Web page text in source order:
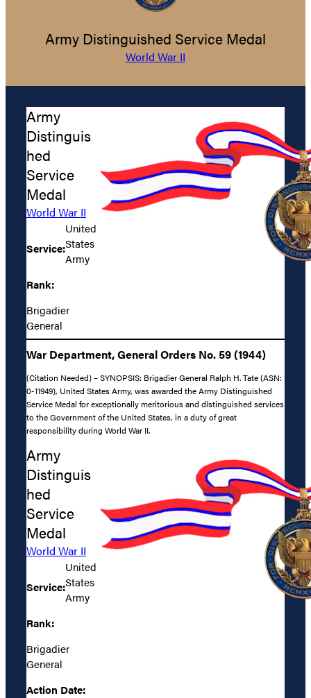
Army Distinguished Service Medal
World War II
Army
Distinguis
hed
Service
Medal
World War II
Service:
United
States
Army
Rank:
Brigadier
General
War Department, General Orders No. 59 (1944)
(Citation Needed) – SYNOPSIS: Brigadier General Ralph H. Tate (ASN:
0-11949), United States Army, was awarded the Army Distinguished
Service Medal for exceptionally meritorious and distinguished services
to the Government of the United States, in a duty of great
responsibility during World War II.
Army
Distinguis
hed
Service
Medal
World War II
Service:
United
States
Army
Rank:
Brigadier
General
Action Date: